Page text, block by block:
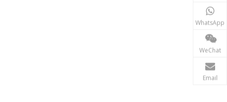
WhatsApp
WeChat
Email